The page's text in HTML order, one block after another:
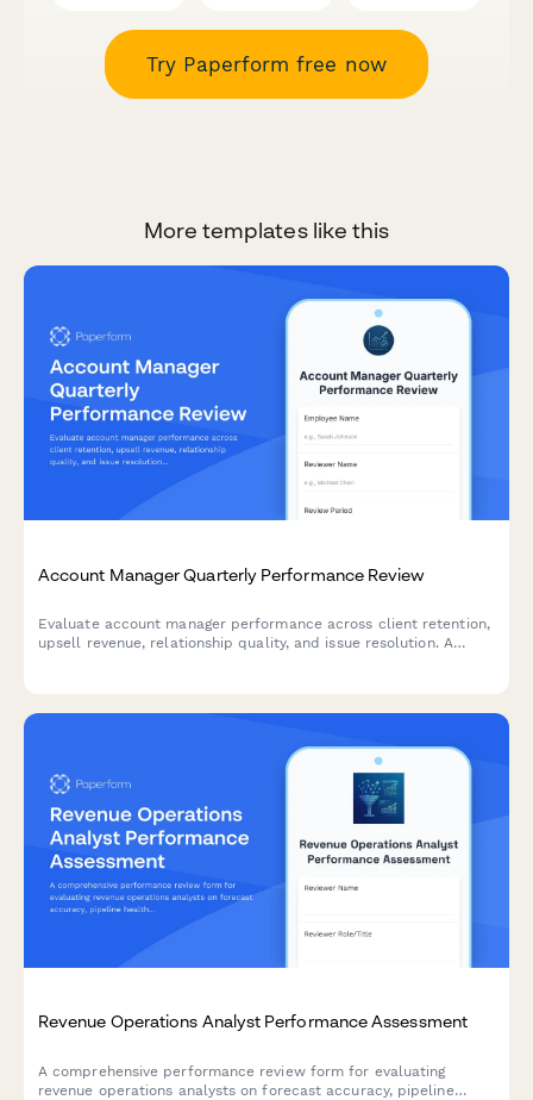
Try Paperform free now
More templates like this
Account Manager Quarterly Performance Review
Evaluate account manager performance across client retention,
upsell revenue, relationship quality, and issue resolution. A
Revenue Operations Analyst Performance Assessment
A comprehensive performance review form for evaluating
revenue operations analysts on forecast accuracy, pipeline